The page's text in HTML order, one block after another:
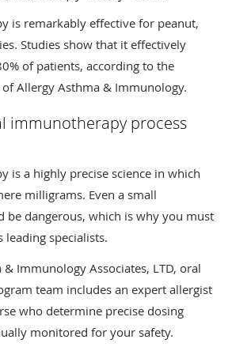
is remarkably effective for peanut,
Studies show that it effectively
of patients, according to the
Allergy Asthma & Immunology.
immunotherapy process
is a highly precise science in which
milligrams. Even a small
be dangerous, which is why you must
leading specialists.
Immunology Associates, LTD, oral
team includes an expert allergist
who determine precise dosing
monitored for your safety.